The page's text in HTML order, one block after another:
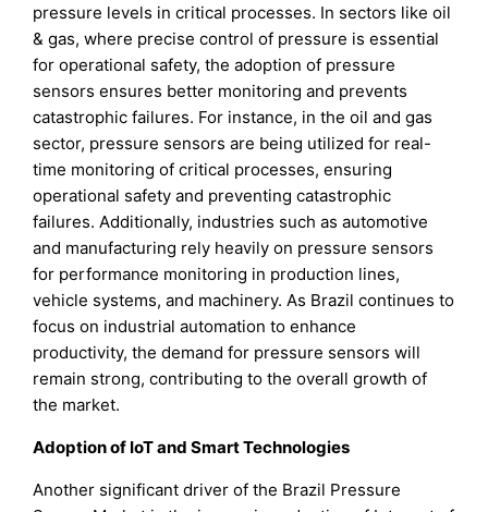
pressure levels in critical processes. In sectors like oil
& gas, where precise control of pressure is essential
for operational safety, the adoption of pressure
sensors ensures better monitoring and prevents
catastrophic failures. For instance, in the oil and gas
sector, pressure sensors are being utilized for real-
time monitoring of critical processes, ensuring
operational safety and preventing catastrophic
failures. Additionally, industries such as automotive
and manufacturing rely heavily on pressure sensors
for performance monitoring in production lines,
vehicle systems, and machinery. As Brazil continues to
focus on industrial automation to enhance
productivity, the demand for pressure sensors will
remain strong, contributing to the overall growth of
the market.
Adoption of IoT and Smart Technologies
Another significant driver of the Brazil Pressure